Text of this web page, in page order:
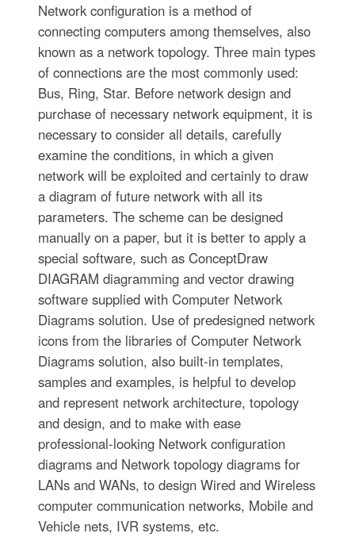
Network configuration is a method of
connecting computers among themselves, also
known as a network topology. Three main types
of connections are the most commonly used:
Bus, Ring, Star. Before network design and
purchase of necessary network equipment, it is
necessary to consider all details, carefully
examine the conditions, in which a given
network will be exploited and certainly to draw
a diagram of future network with all its
parameters. The scheme can be designed
manually on a paper, but it is better to apply a
special software, such as ConceptDraw
DIAGRAM diagramming and vector drawing
software supplied with Computer Network
Diagrams solution. Use of predesigned network
icons from the libraries of Computer Network
Diagrams solution, also built-in templates,
samples and examples, is helpful to develop
and represent network architecture, topology
and design, and to make with ease
professional-looking Network configuration
diagrams and Network topology diagrams for
LANs and WANs, to design Wired and Wireless
computer communication networks, Mobile and
Vehicle nets, IVR systems, etc.